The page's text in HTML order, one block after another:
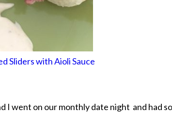
Sliders with Aioli Sauce
I went on our monthly date night and had